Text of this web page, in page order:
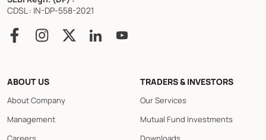
CDSL : IN-DP-558-2021
ABOUT US
About Company
Management
TRADERS & INVESTORS
Our Services
Mutual Fund Investments